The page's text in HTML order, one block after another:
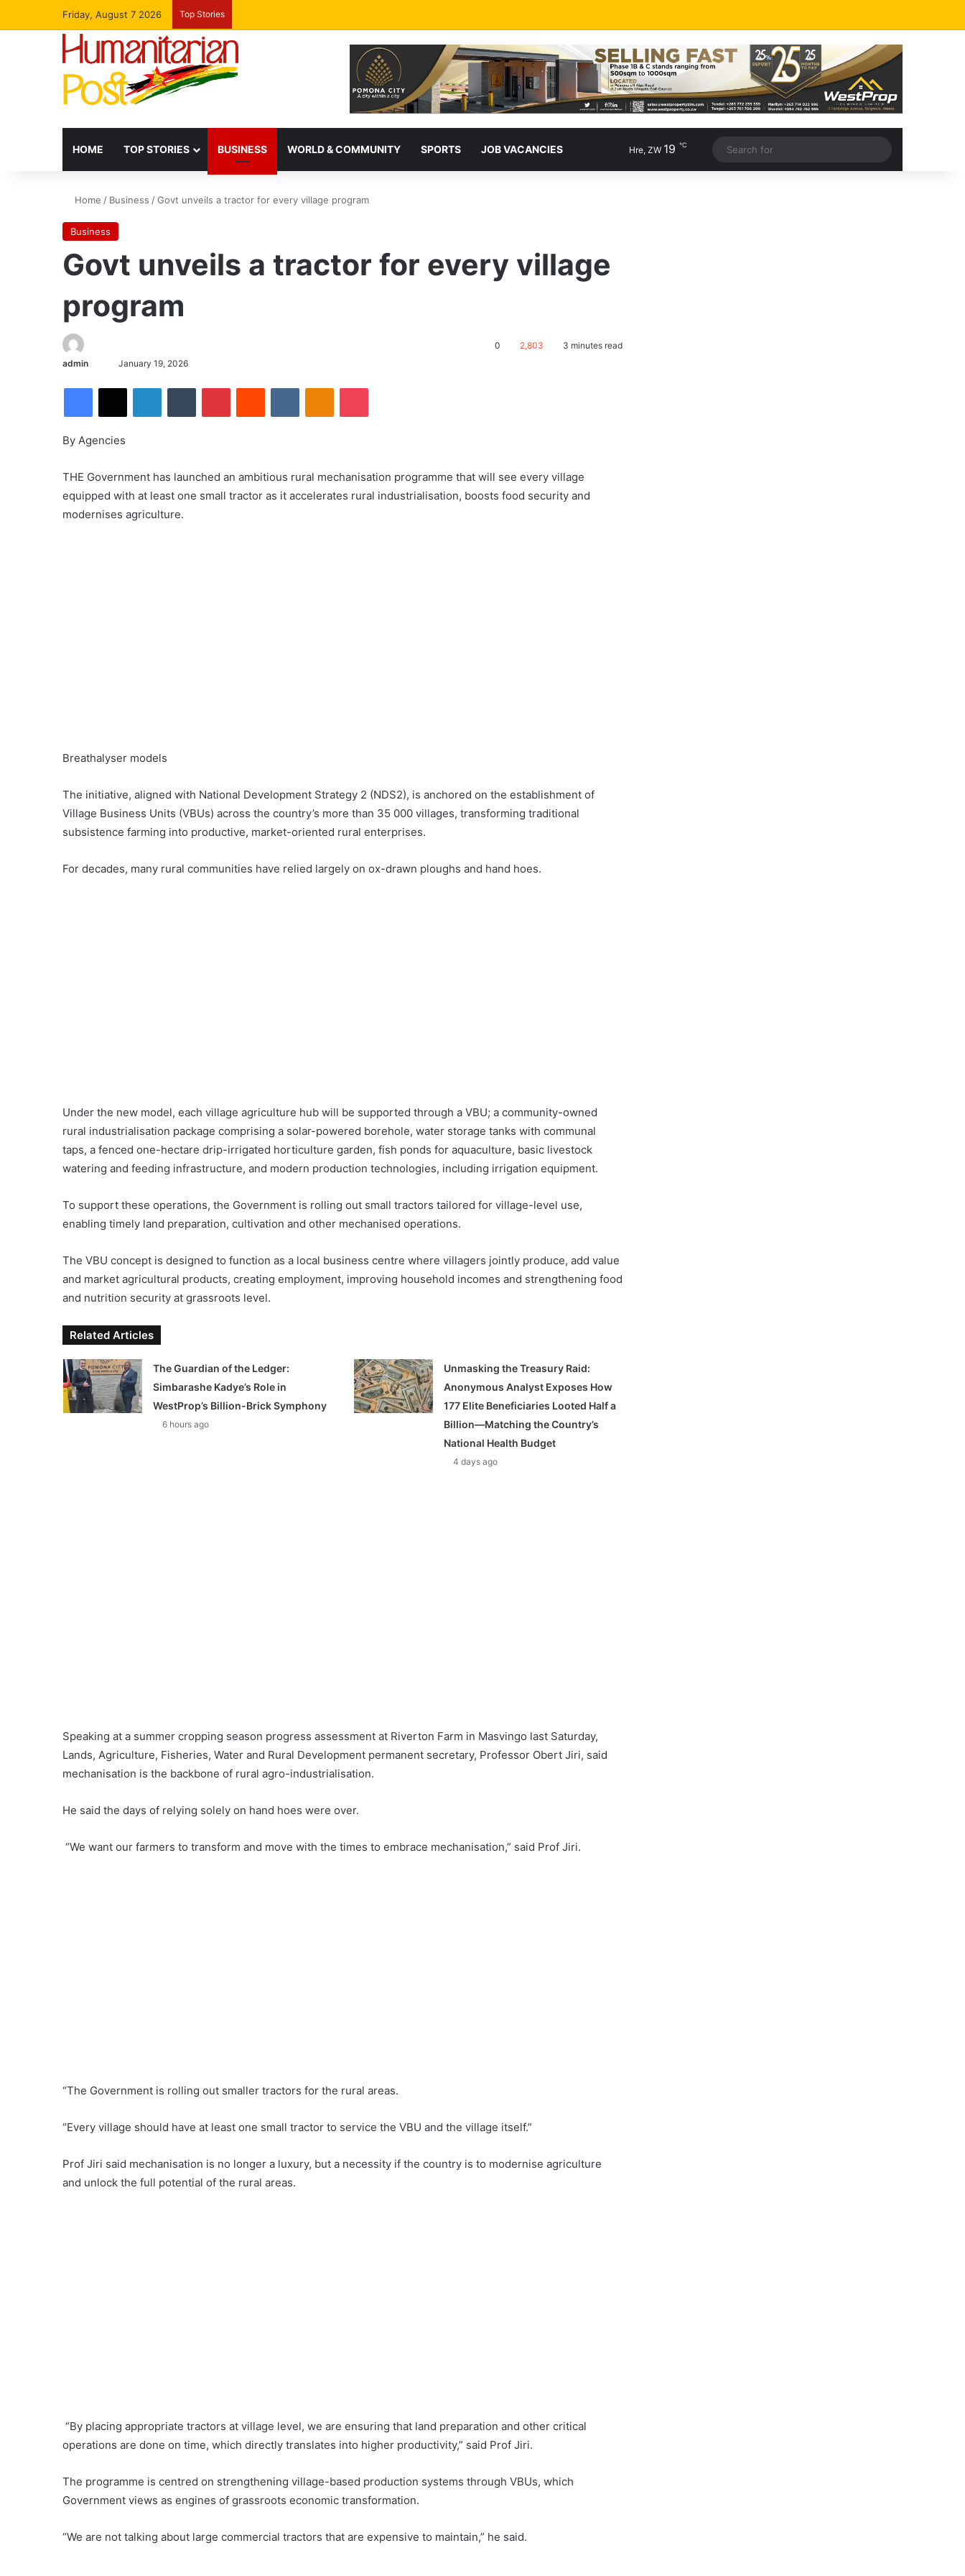
Friday, August 7 2026 Top Stories
HOME TOP STORIES BUSINESS WORLD & COMMUNITY SPORTS JOB VACANCIES Hre, ZW 19 ℃
Home / Business /Govt unveils a tractor for every village program
Business
Govt unveils a tractor for every village
program
admin January 19, 2026
0 2,803 3 minutes read
By Agencies
THE Government has launched an ambitious rural mechanisation programme that will see every village
equipped with at least one small tractor as it accelerates rural industrialisation, boosts food security and
modernises agriculture.
Breathalyser models
The initiative, aligned with National Development Strategy 2 (NDS2), is anchored on the establishment of
Village Business Units (VBUs) across the country’s more than 35 000 villages, transforming traditional
subsistence farming into productive, market-oriented rural enterprises.
For decades, many rural communities have relied largely on ox-drawn ploughs and hand hoes.
Under the new model, each village agriculture hub will be supported through a VBU; a community-owned
rural industrialisation package comprising a solar-powered borehole, water storage tanks with communal
taps, a fenced one-hectare drip-irrigated horticulture garden, fish ponds for aquaculture, basic livestock
watering and feeding infrastructure, and modern production technologies, including irrigation equipment.
To support these operations, the Government is rolling out small tractors tailored for village-level use,
enabling timely land preparation, cultivation and other mechanised operations.
The VBU concept is designed to function as a local business centre where villagers jointly produce, add value
and market agricultural products, creating employment, improving household incomes and strengthening food
and nutrition security at grassroots level.
Related Articles
The Guardian of the Ledger:
Simbarashe Kadye’s Role in
WestProp’s Billion-Brick Symphony
6 hours ago
Unmasking the Treasury Raid:
Anonymous Analyst Exposes How
177 Elite Beneficiaries Looted Half a
Billion—Matching the Country’s
National Health Budget
4 days ago
Speaking at a summer cropping season progress assessment at Riverton Farm in Masvingo last Saturday,
Lands, Agriculture, Fisheries, Water and Rural Development permanent secretary, Professor Obert Jiri, said
mechanisation is the backbone of rural agro-industrialisation.
He said the days of relying solely on hand hoes were over.
“We want our farmers to transform and move with the times to embrace mechanisation,” said Prof Jiri.
“The Government is rolling out smaller tractors for the rural areas.
“Every village should have at least one small tractor to service the VBU and the village itself.”
Prof Jiri said mechanisation is no longer a luxury, but a necessity if the country is to modernise agriculture
and unlock the full potential of the rural areas.
“By placing appropriate tractors at village level, we are ensuring that land preparation and other critical
operations are done on time, which directly translates into higher productivity,” said Prof Jiri.
The programme is centred on strengthening village-based production systems through VBUs, which
Government views as engines of grassroots economic transformation.
“We are not talking about large commercial tractors that are expensive to maintain,” he said.